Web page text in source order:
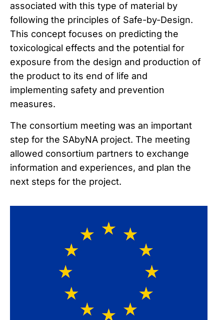
associated with this type of material by
following the principles of Safe-by-Design.
This concept focuses on predicting the
toxicological effects and the potential for
exposure from the design and production of
the product to its end of life and
implementing safety and prevention
measures.
The consortium meeting was an important
step for the SAbyNA project. The meeting
allowed consortium partners to exchange
information and experiences, and plan the
next steps for the project.